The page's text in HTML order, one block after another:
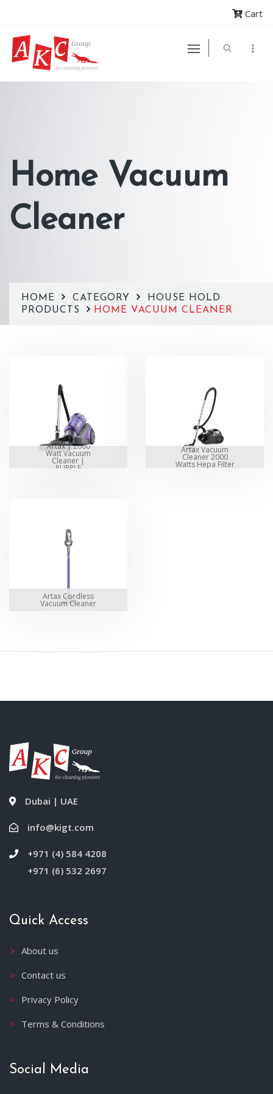
Cart
Home Vacuum
Cleaner
HOME CATEGORY
HOUSE HOLD
PRODUCTS
HOME VACUUM CLEANER
Artax | 2000
Watt Vacuum
Cleaner |
PURPLE
Artax Vacuum
Cleaner 2000
Watts Hepa Filter
Artax Cordless
Vacuum Cleaner
Dubai | UAE
info@kigt.com
+971 (4) 584 4208
+971 (6) 532 2697
Quick Access
About us
Contact us
Privacy Policy
Terms & Conditions
Social Media